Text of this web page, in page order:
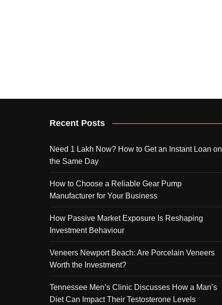
Recent Posts
Need 1 Lakh Now? How to Get an Instant Loan on
the Same Day
How to Choose a Reliable Gear Pump
Manufacturer for Your Business
How Passive Market Exposure Is Reshaping
Investment Behaviour
Veneers Newport Beach: Are Porcelain Veneers
Worth the Investment?
Tennessee Men’s Clinic Discusses How a Man’s
Diet Can Impact Their Testosterone Levels